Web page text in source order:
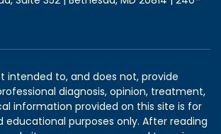
intended to, and does not, provide
diagnosis, opinion, treatment,
information provided on this site is for
purposes only. After reading